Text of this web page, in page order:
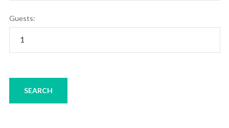
Guests: